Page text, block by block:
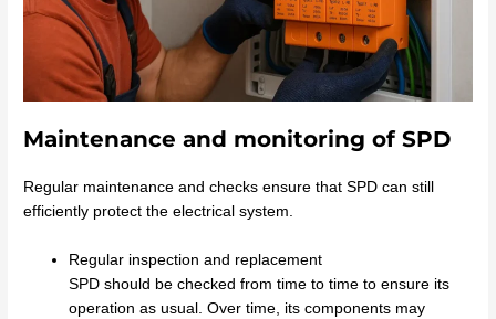
Maintenance and monitoring of SPD
Regular maintenance and checks ensure that SPD can still
efficiently protect the electrical system.
Regular inspection and replacement
SPD should be checked from time to time to ensure its
operation as usual. Over time, its components may